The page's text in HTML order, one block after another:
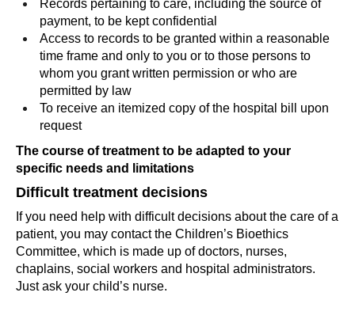
Records pertaining to care, including the source of
payment, to be kept confidential
Access to records to be granted within a reasonable
time frame and only to you or to those persons to
whom you grant written permission or who are
permitted by law
To receive an itemized copy of the hospital bill upon
request
The course of treatment to be adapted to your
specific needs and limitations
Difficult treatment decisions
If you need help with difficult decisions about the care of a
patient, you may contact the Children’s Bioethics
Committee, which is made up of doctors, nurses,
chaplains, social workers and hospital administrators.
Just ask your child’s nurse.